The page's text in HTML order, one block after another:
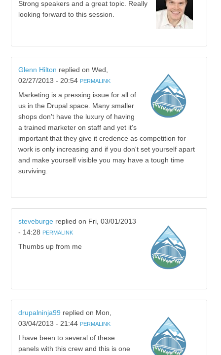
Strong speakers and a great topic. Really
looking forward to this session.
Glenn Hilton replied on Wed,
02/27/2013 - 20:54 PERMALINK
Marketing is a pressing issue for all of
us in the Drupal space. Many smaller
shops don't have the luxury of having
a trained marketer on staff and yet it's
important that they give it credence as competition for
work is only increasing and if you don't set yourself apart
and make yourself visible you may have a tough time
surviving.
steveburgereplied on Fri, 03/01/2013
- 14:28 PERMALINK
Thumbs up from me
drupalninja99 replied on Mon,
03/04/2013 - 21:44 PERMALINK
I have been to several of these
panels with this crew and this is one